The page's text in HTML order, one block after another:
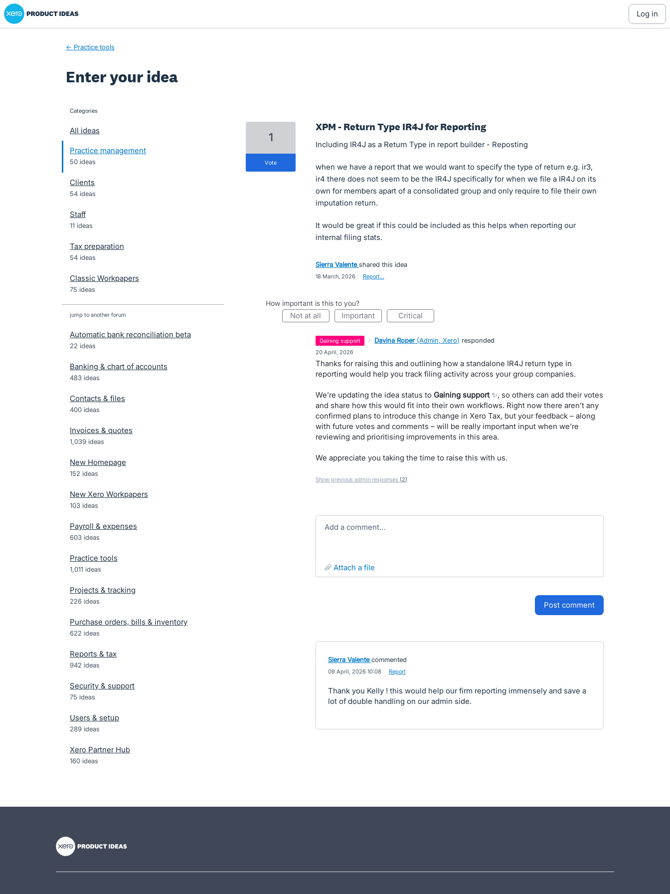
Skip
to
Xero Product Ideas homepage
log in
← Practice tools
Enter your idea
categories
All ideas
Practice management
50 ideas
Clients
54 ideas
Staff
11 ideas
Tax preparation
54 ideas
Classic Workpapers
75 ideas
jump to another forum
Automatic bank reconciliation beta
22 ideas
Banking & chart of accounts
483 ideas
Contacts & files
400 ideas
Invoices & quotes
1,039 ideas
New Homepage
152 ideas
New Xero Workpapers
103 ideas
Payroll & expenses
603 ideas
Practice tools
1,011 ideas
Projects & tracking
226 ideas
Purchase orders, bills & inventory
622 ideas
Reports & tax
942 ideas
Security & support
75 ideas
Users & setup
289 ideas
Xero Partner Hub
160 ideas
XPM - Return Type IR4J for Reporting
Including IR4J as a Return Type in report builder - Reposting
when we have a report that we would want to specify the type of return e.g. ir3,
ir4 there does not seem to be the IR4J specifically for when we file a IR4J on its
own for members apart of a consolidated group and only require to file their own
imputation return.
It would be great if this could be included as this helps when reporting our
internal filing stats.
1
vote
Sierra Valente shared this idea
18 March, 2026 Report…
How important is this to you?
not at all important critical
gaining support · Davina Roper (Admin, Xero) responded
20 April, 2026
Thanks for raising this and outlining how a standalone IR4J return type in
reporting would help you track filing activity across your group companies.
We’re updating the idea status to Gaining support✨, so others can add their votes
and share how this would fit into their own workflows. Right now there aren’t any
confirmed plans to introduce this change in Xero Tax, but your feedback – along
with future votes and comments – will be really important input when we’re
reviewing and prioritising improvements in this area.
We appreciate you taking the time to raise this with us.
Show previous admin responses (2)
Add a comment…
attach a file
post comment
Sierra Valente commented
09 April, 2026 10:08 Report
Thank you Kelly ! this would help our firm reporting immensely and save a
lot of double handling on our admin side.